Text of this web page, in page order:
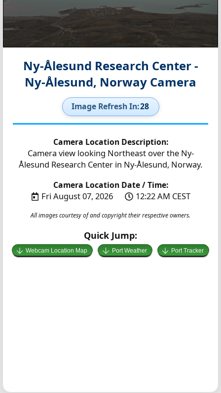
Ny-Ålesund Research Center -
Ny-Ålesund, Norway Camera
Image Refresh In:27
Camera Location Description:
Camera view looking Northeast over the Ny-
Ålesund Research Center in Ny-Ålesund, Norway.
Camera Location Date / Time:
Fri August 07, 2026 12:22 AM CEST
All images courtesy of and copyright their respective owners.
Quick Jump:
Webcam Location Map Port Weather Port Tracker